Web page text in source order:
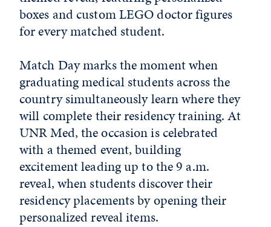
boxes and custom LEGO doctor figures
for every matched student.
Match Day marks the moment when
graduating medical students across the
country simultaneously learn where they
will complete their residency training. At
UNR Med, the occasion is celebrated
with a themed event, building
excitement leading up to the 9 a.m.
reveal, when students discover their
residency placements by opening their
personalized reveal items.